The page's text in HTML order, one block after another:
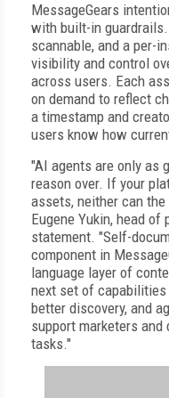
MessageGears
with built-in
scannable, and a per-
visibility and control
across users. Each
on demand to reflect
a timestamp and
users know how
"AI agents are only as
reason over. If your
assets, neither can
Eugene Yukin, head of
statement. "Self-
component in
language layer of
next set of
better discovery, and
support marketers
tasks."